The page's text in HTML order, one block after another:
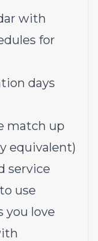
with
for
days
match up
equivalent)
service
use
you love